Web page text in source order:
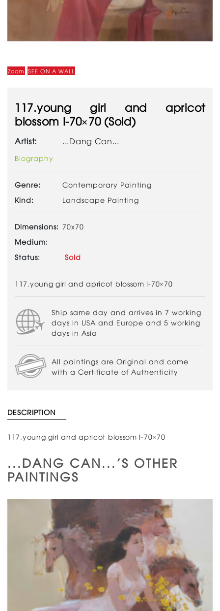
Zoom SEE ON A WALL
117.young girl and apricot
blossom I-70×70 (Sold)
Artist: ...Dang Can...
Biography
Genre:
Contemporary Painting
Kind:
Landscape Painting
Dimensions: 70x70
Medium:
Status:
Sold
117.young girl and apricot blossom I-70×70
Ship same day and arrives in 7 working
days in USA and Europe and 5 working
days in Asia
All paintings are Original and come
with a Certificate of Authenticity
DESCRIPTION
117.young girl and apricot blossom I-70×70
...DANG CAN...'S OTHER
PAINTINGS